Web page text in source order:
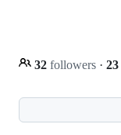
32 followers · 23